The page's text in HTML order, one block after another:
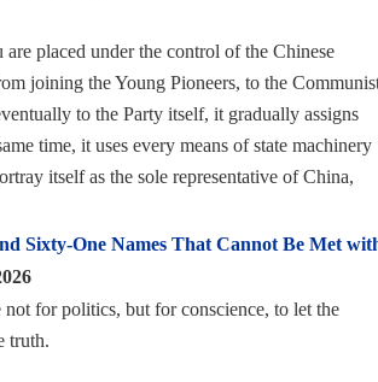
placed under the control of the Chinese
joining the Young Pioneers, to the
to the Party itself, it gradually assigns
time, it uses every means of state machinery
itself as the sole representative of China,
Sixty-One Names That Cannot Be Met
not for politics, but for conscience, to let the
truth.